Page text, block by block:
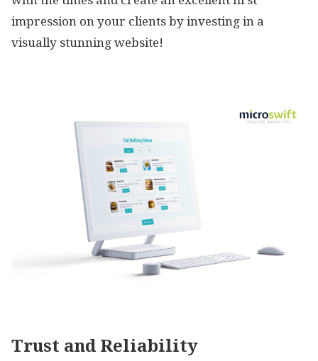
impression on your clients by investing in a
visually stunning website!
Trust and Reliability